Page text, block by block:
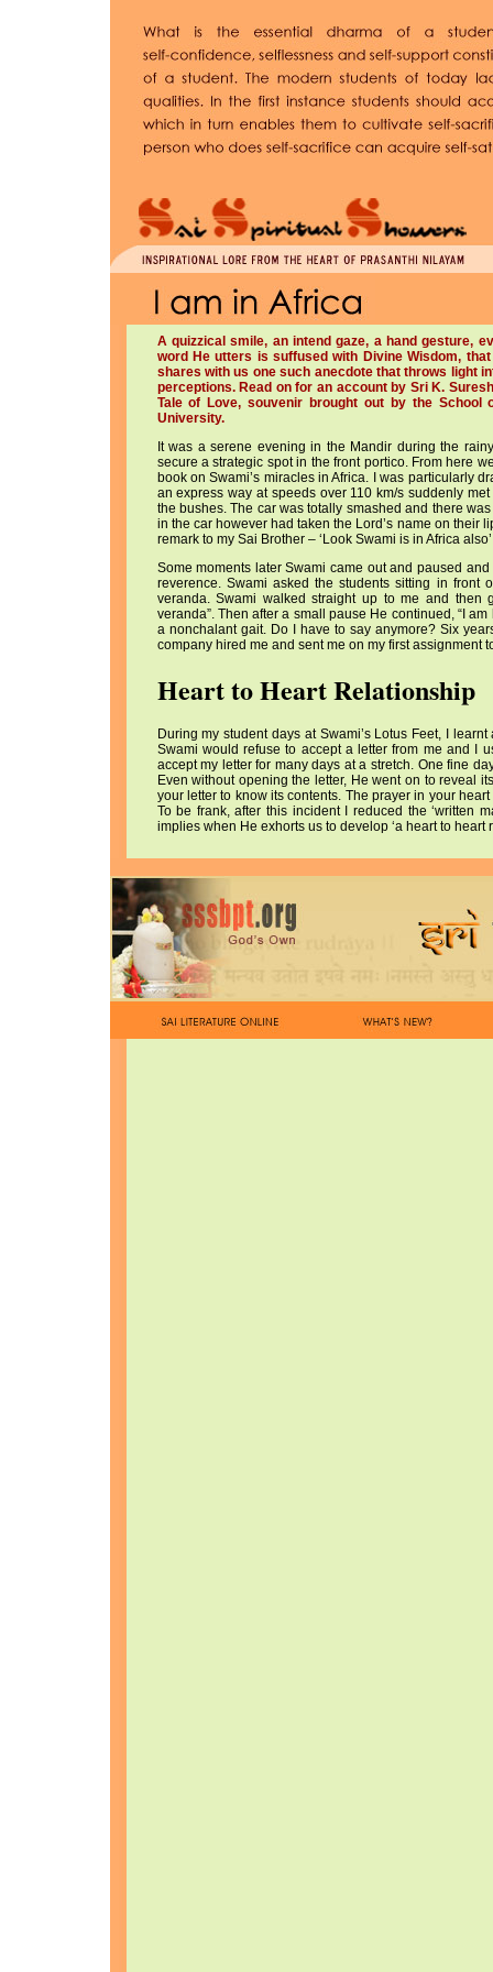
A quizzical smile, an intend gaze, a hand gesture,
word He utters is suffused with Divine Wisdom,
shares with us one such anecdote that throws light
perceptions. Read on for an account by Sri K.
Tale of Love, souvenir brought out by the School
University.
It was a serene evening in the Mandir during the
secure a strategic spot in the front portico. From here
book on Swami’s miracles in Africa. I was particularly
an express way at speeds over 110 km/s suddenly
the bushes. The car was totally smashed and there
in the car however had taken the Lord’s name on their
remark to my Sai Brother – ‘Look Swami is in Africa
Some moments later Swami came out and paused
reverence. Swami asked the students sitting in
veranda. Swami walked straight up to me and then
veranda”. Then after a small pause He continued, “I
a nonchalant gait. Do I have to say anymore? Six
company hired me and sent me on my first assignment
Heart to Heart Relationship
During my student days at Swami’s Lotus Feet, I
Swami would refuse to accept a letter from me and I
accept my letter for many days at a stretch. One fine
Even without opening the letter, He went on to reveal
your letter to know its contents. The prayer in your
To be frank, after this incident I reduced the ‘written
implies when He exhorts us to develop ‘a heart to heart